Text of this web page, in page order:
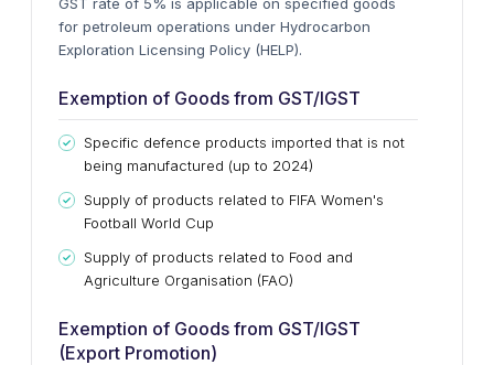
for petroleum operations under Hydrocarbon
Exploration Licensing Policy (HELP).
Exemption of Goods from GST/IGST
Specific defence products imported that is not
being manufactured (up to 2024)
Supply of products related to FIFA Women's
Football World Cup
Supply of products related to Food and
Agriculture Organisation (FAO)
Exemption of Goods from GST/IGST
(Export Promotion)